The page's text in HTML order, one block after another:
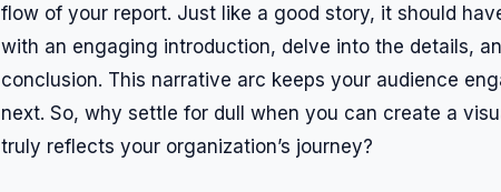
flow of your report. Just like a good story, it should
with an engaging introduction, delve into the details,
conclusion. This narrative arc keeps your audience
next. So, why settle for dull when you can create a
truly reflects your organization’s journey?